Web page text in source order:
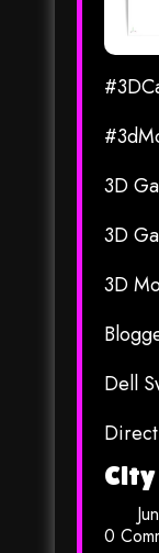
3D
3D
3D
Dell
0